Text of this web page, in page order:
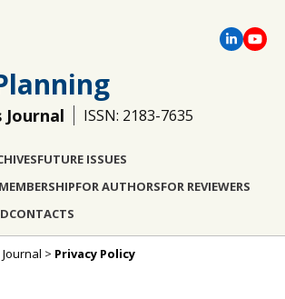
Journal ISSN: 2183-7635
FUTURE ISSUES
FOR AUTHORSFOR REVIEWERS
CONTACTS
> Privacy Policy